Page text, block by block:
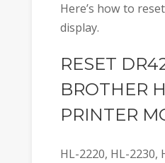
Here’s how to
display.
RESET
BROTHER
PRINTER
HL-2220, HL-2230,